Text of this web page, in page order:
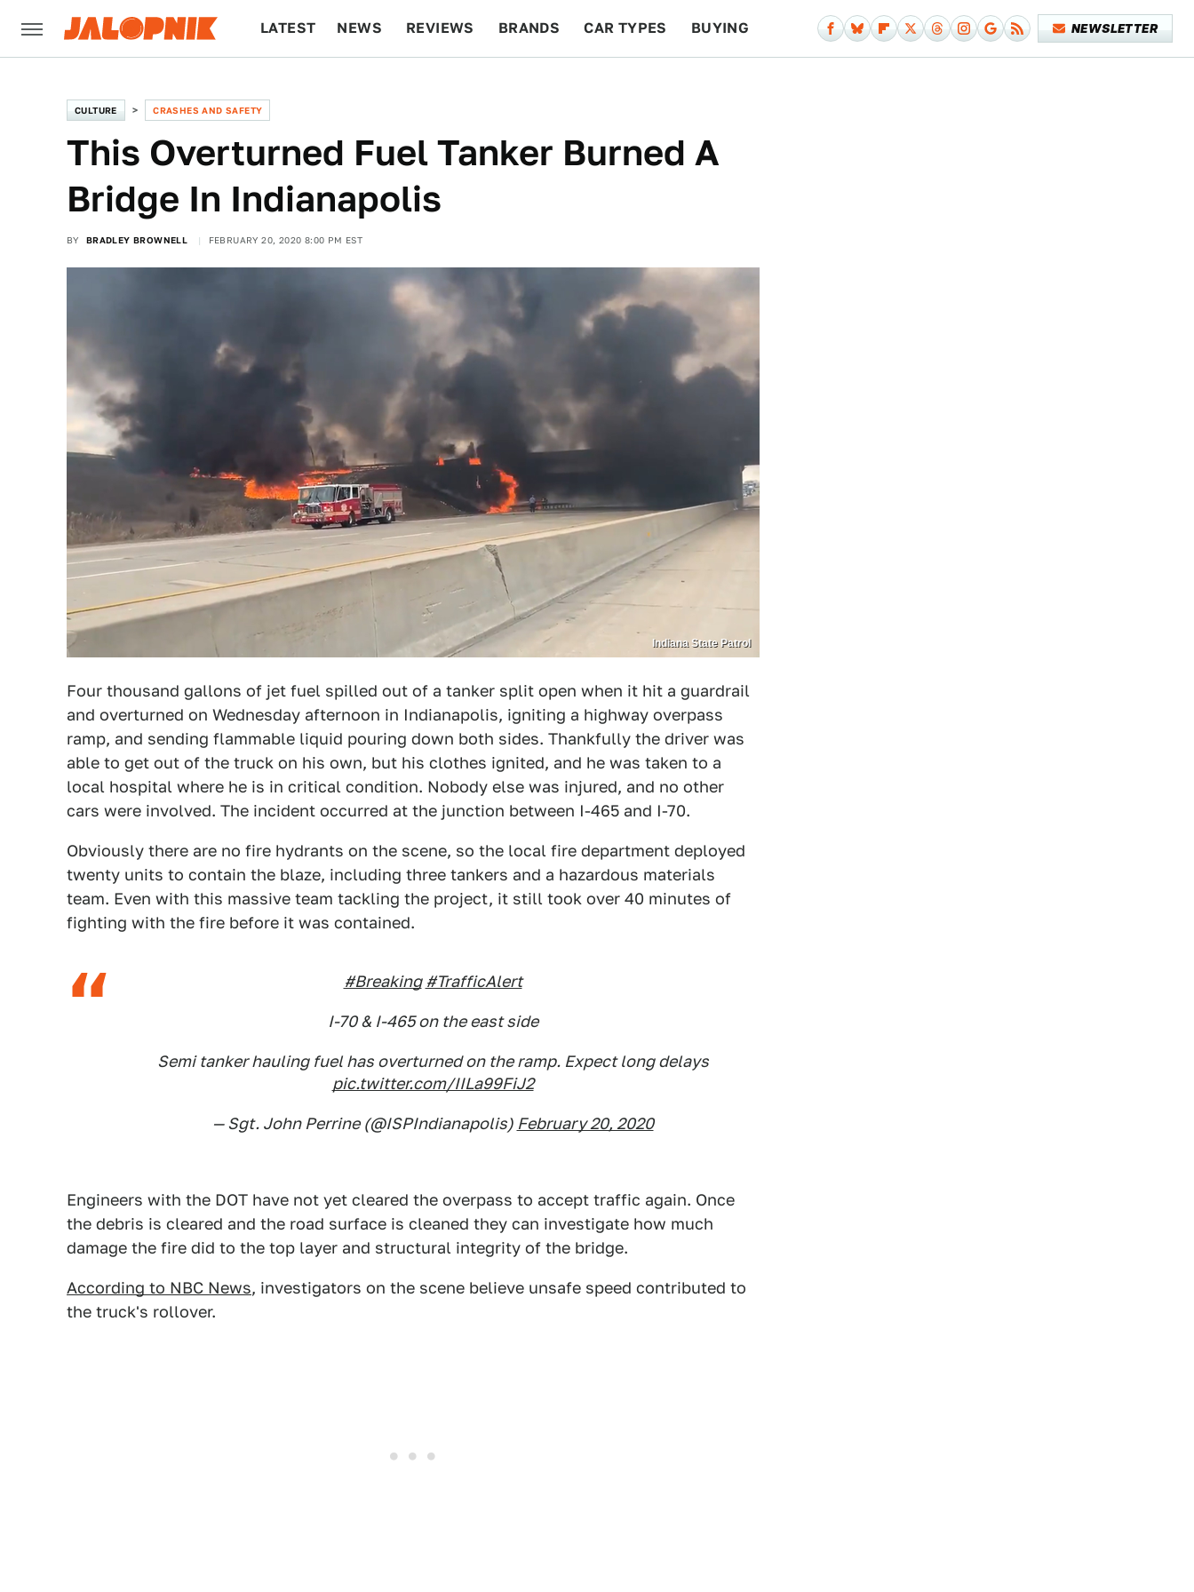
LATEST NEWS REVIEWS BRANDS CAR TYPES BUYING NEWSLETTER
CULTURE CRASHES AND SAFETY
This Overturned Fuel Tanker Burned A
Bridge In Indianapolis
BY BRADLEY BROWNELL FEBRUARY 20, 2020 8:00 PM EST
Indiana State Patrol
Four thousand gallons of jet fuel spilled out of a tanker split open when it hit a guardrail
and overturned on Wednesday afternoon in Indianapolis, igniting a highway overpass
ramp, and sending flammable liquid pouring down both sides. Thankfully the driver was
able to get out of the truck on his own, but his clothes ignited, and he was taken to a
local hospital where he is in critical condition. Nobody else was injured, and no other
cars were involved. The incident occurred at the junction between I-465 and I-70.
Obviously there are no fire hydrants on the scene, so the local fire department deployed
twenty units to contain the blaze, including three tankers and a hazardous materials
team. Even with this massive team tackling the project, it still took over 40 minutes of
fighting with the fire before it was contained.
#Breaking #TrafficAlert
I-70 & I-465 on the east side
Semi tanker hauling fuel has overturned on the ramp. Expect long delays
pic.twitter.com/IILa99FiJ2
— Sgt. John Perrine (@ISPIndianapolis) February 20, 2020
Engineers with the DOT have not yet cleared the overpass to accept traffic again. Once
the debris is cleared and the road surface is cleaned they can investigate how much
damage the fire did to the top layer and structural integrity of the bridge.
According to NBC News, investigators on the scene believe unsafe speed contributed to
the truck's rollover.